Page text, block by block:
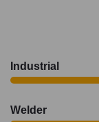
Industrial
Welder